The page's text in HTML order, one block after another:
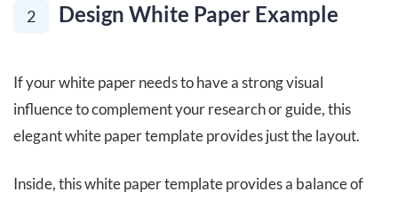
2 Design White Paper Example
If your white paper needs to have a strong visual
influence to complement your research or guide, this
elegant white paper template provides just the layout.
Inside, this white paper template provides a balance of